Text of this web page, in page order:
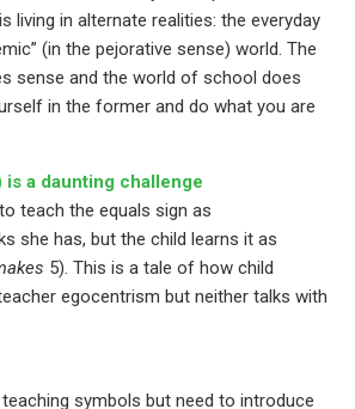
living in alternate realities: the everyday
(in the pejorative sense) world. The
sense and the world of school does
in the former and do what you are
is a daunting challenge
teach the equals sign as
she has, but the child learns it as
5). This is a tale of how child
egocentrism but neither talks with
symbols but need to introduce